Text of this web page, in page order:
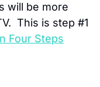
will be more
This is step #1
Four Steps